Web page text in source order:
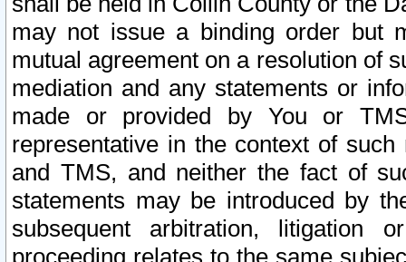
may not issue a binding order but
mutual agreement on a resolution of
mediation and any statements or
made or provided by You or
representative in the context of
and TMS, and neither the fact of
statements may be introduced by
subsequent arbitration, litigation
proceeding relates to the same